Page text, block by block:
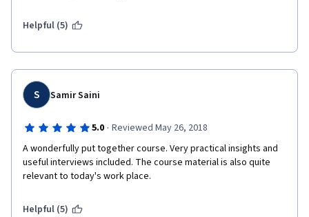
Helpful (5)
S Samir Saini
5.0 · Reviewed May 26, 2018
A wonderfully put together course. Very practical insights and
useful interviews included. The course material is also quite
relevant to today's work place.
Helpful (5)